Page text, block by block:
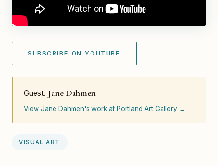
SUBSCRIBE ON YOUTUBE
Guest: Jane Dahmen
View Jane Dahmen's work at Portland Art Gallery →
VISUAL ART